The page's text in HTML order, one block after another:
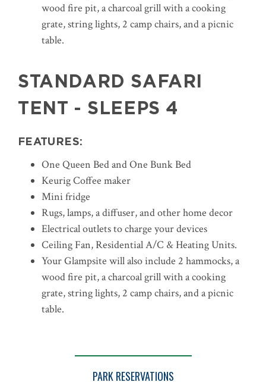
wood fire pit, a charcoal grill with a cooking
grate, string lights, 2 camp chairs, and a picnic
table.
STANDARD SAFARI
TENT - SLEEPS 4
FEATURES:
One Queen Bed and One Bunk Bed
Keurig Coffee maker
Mini fridge
Rugs, lamps, a diffuser, and other home decor
Electrical outlets to charge your devices
Ceiling Fan, Residential A/C & Heating Units.
Your Glampsite will also include 2 hammocks, a
wood fire pit, a charcoal grill with a cooking
grate, string lights, 2 camp chairs, and a picnic
table.
PARK RESERVATIONS